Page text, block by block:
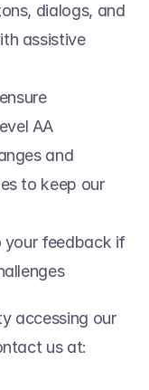
dialogs, and
assistive
AA
and
to keep our
your feedback if
accessing our
us at: